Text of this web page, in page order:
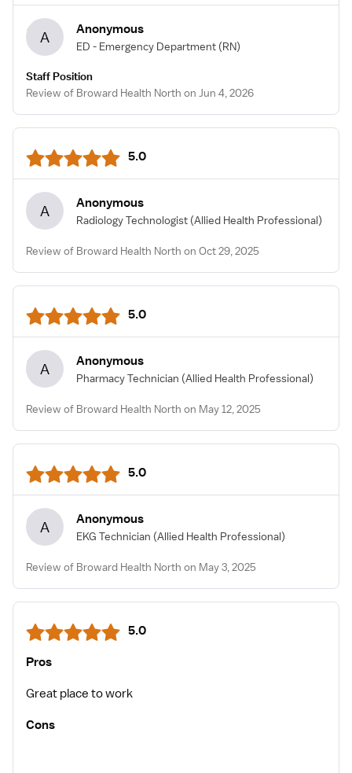
A Anonymous
ED - Emergency Department (RN)
Staff Position
Review of Broward Health North on Jun 4, 2026
5.0
A Anonymous
Radiology Technologist (Allied Health Professional)
Review of Broward Health North on Oct 29, 2025
5.0
A Anonymous
Pharmacy Technician (Allied Health Professional)
Review of Broward Health North on May 12, 2025
5.0
A Anonymous
EKG Technician (Allied Health Professional)
Review of Broward Health North on May 3, 2025
5.0
Pros
Great place to work
Cons